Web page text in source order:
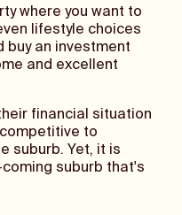
where you want to
lifestyle choices
buy an investment
and excellent
financial situation
to
suburb. Yet, it is
suburb that's